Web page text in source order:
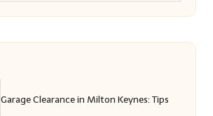
Garage Clearance in Milton Keynes: Tips